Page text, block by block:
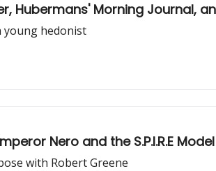
Hubermans' Morning Journal,
young hedonist
Nero and the S.P.I.R.E
with Robert Greene